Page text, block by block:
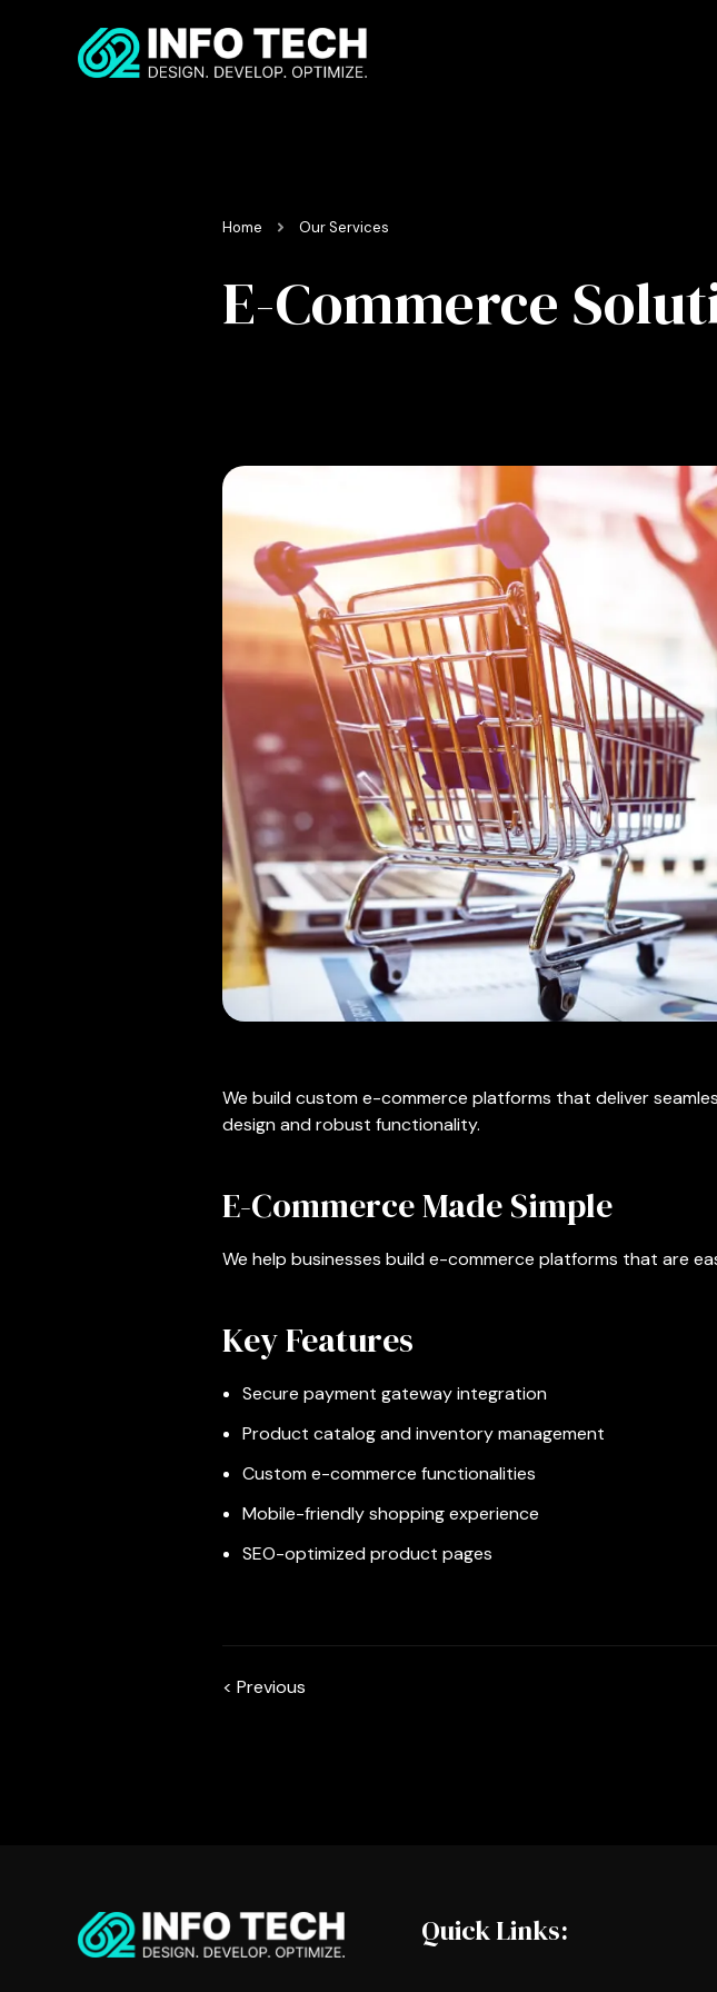
Home Our Services
E-Commerce
We build custom e-commerce platforms that deliver
design and robust functionality.
E-Commerce Made Simple
We help businesses build e-commerce platforms that are
Key Features
Secure payment gateway integration
Product catalog and inventory management
Custom e-commerce functionalities
Mobile-friendly shopping experience
SEO-optimized product pages
< Previous
Quick Links: